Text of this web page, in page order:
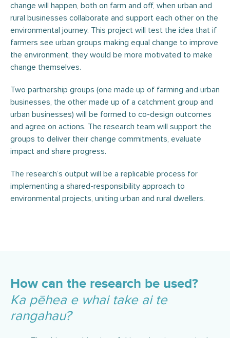
change will happen, both on farm and off, when urban and
rural businesses collaborate and support each other on the
environmental journey. This project will test the idea that if
farmers see urban groups making equal change to improve
the environment, they would be more motivated to make
change themselves.
Two partnership groups (one made up of farming and urban
businesses, the other made up of a catchment group and
urban businesses) will be formed to co-design outcomes
and agree on actions. The research team will support the
groups to deliver their change commitments, evaluate
impact and share progress.
The research’s output will be a replicable process for
implementing a shared-responsibility approach to
environmental projects, uniting urban and rural dwellers.
How can the research be used?
Ka pēhea e whai take ai te
rangahau?